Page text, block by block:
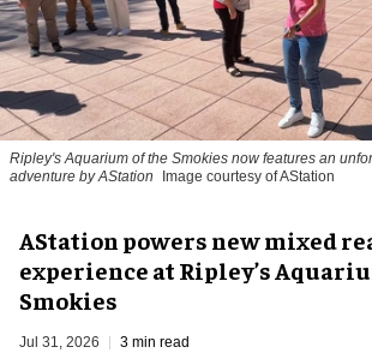
Ripley's Aquarium of the Smokies now features an
adventure by AStation
Image courtesy of AStation
AStation powers new mixed
experience at Ripley’s
Smokies
Jul 31, 2026 3 min read